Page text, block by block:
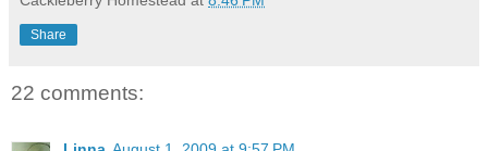
Share
22 comments: